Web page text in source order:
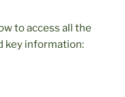
to access all the
key information: